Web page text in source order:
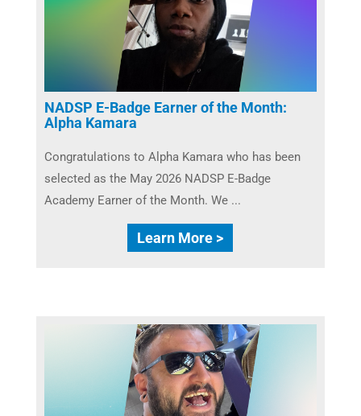
NADSP E-Badge Earner of the Month:
Alpha Kamara
Congratulations to Alpha Kamara who has been
selected as the May 2026 NADSP E-Badge
Academy Earner of the Month. We ...
Learn More >